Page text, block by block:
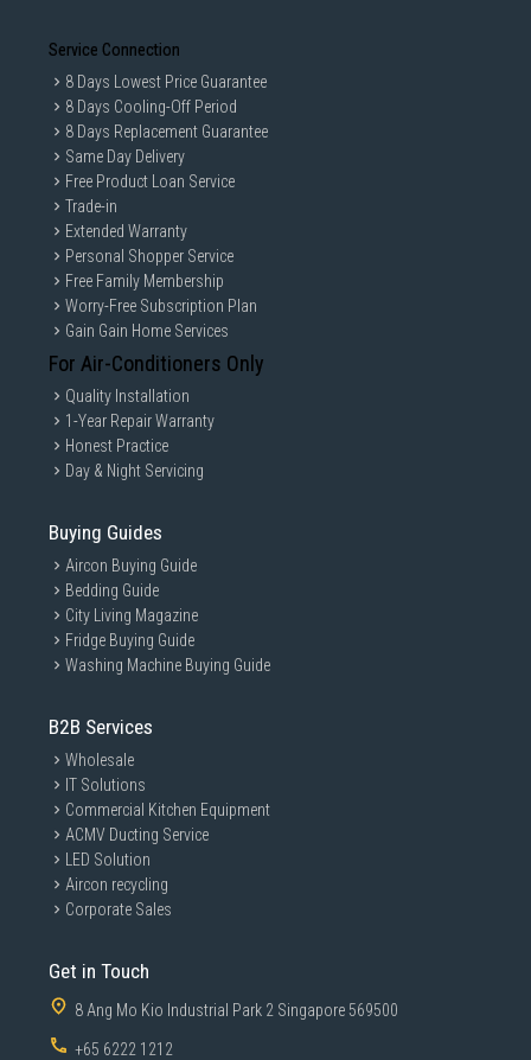
Service Connection
8 Days Lowest Price Guarantee
8 Days Cooling-Off Period
8 Days Replacement Guarantee
Same Day Delivery
Free Product Loan Service
Trade-in
Extended Warranty
Personal Shopper Service
Free Family Membership
Worry-Free Subscription Plan
Gain Gain Home Services
For Air-Conditioners Only
Quality Installation
1-Year Repair Warranty
Honest Practice
Day & Night Servicing
Buying Guides
Aircon Buying Guide
Bedding Guide
City Living Magazine
Fridge Buying Guide
Washing Machine Buying Guide
B2B Services
Wholesale
IT Solutions
Commercial Kitchen Equipment
ACMV Ducting Service
LED Solution
Aircon recycling
Corporate Sales
Get in Touch
8 Ang Mo Kio Industrial Park 2 Singapore 569500
+65 6222 1212